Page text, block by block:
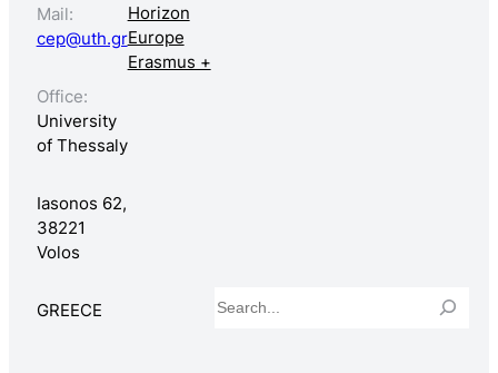
Mail:
cep@uth.gr
Office:
University
of Thessaly
Iasonos 62,
38221
Volos
GREECE
Horizon
Europe
Erasmus +